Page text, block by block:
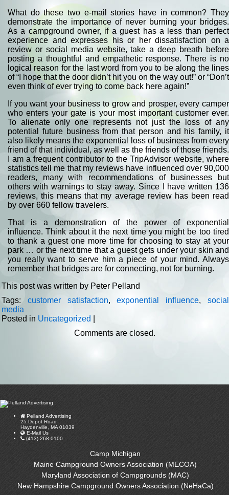
What do these two e-mail stories have in common? They
demonstrate the importance of never burning your bridges.
As a campground owner, if a guest has a less than perfect
experience and expresses his or her dissatisfaction on a
review or social media website, take a deep breath before
posting a thoughtful and empathetic response. There is no
logical reason for the last word from you to be along the lines
of “I hope that the door didn’t hit you on the way out!” or “Don’t
even think of ever trying to come back here again!”
If you want your business to grow and prosper, every camper
who enters your gate is your most important customer ever.
To alienate only one represents not just the loss of any
potential future business from that person and his family, it
also likely means the exponential loss of business from every
friend of that individual, as well as the friends of those friends.
I am a frequent contributor to the TripAdvisor website, where
statistics tell me that my reviews have influenced over 90,000
readers, many with recommendations of businesses but
others with warnings to stay away. Since I have written 136
reviews, this means that my average review has been read
by over 660 fellow travelers.
That is a demonstration of the power of exponential
influence. Think about it the next time you might be too tired
to thank a guest one more time for choosing to stay at your
park … or the next time that a guest gets under your skin and
you really want to serve him a piece of your mind. Always
remember that bridges are for connecting, not for burning.
This post was written by Peter Pelland
Tags: customer satisfaction,exponential influence,social
media
Posted in Uncategorized
Comments are closed.
Pelland Advertising
25 Depot Road
Haydenville, MA 01039
E-Mail Us
(413) 268-0100
Camp Michigan
Maine Campground Owners Association (MECOA)
Maryland Association of Campgrounds (MAC)
New Hampshire Campground Owners Association (NeHaCa)